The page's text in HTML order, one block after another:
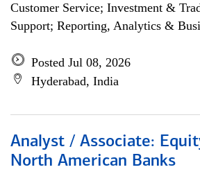
Customer Service; Investment &
Support; Reporting, Analytics &
Posted Jul 08, 2026
Hyderabad, India
Analyst / Associate:
North American Banks